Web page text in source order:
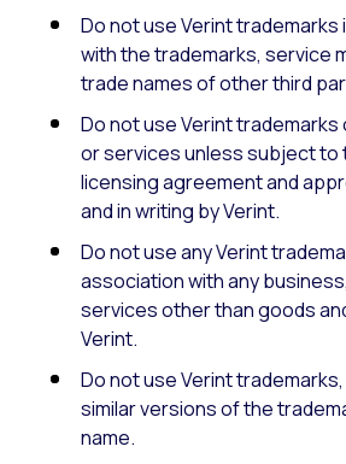
Do not use Verint trademarks
with the trademarks, service
trade names of other third
Do not use Verint
or services unless subject to
licensing agreement and
and in writing by Verint.
Do not use any Verint
association with any
services other than goods
Verint.
Do not use Verint
similar versions of the
name.